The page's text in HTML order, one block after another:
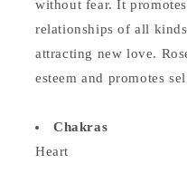
without fear. It
relationships of all
attracting new love.
esteem and promotes
Chakras
Heart